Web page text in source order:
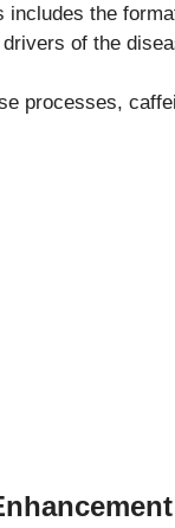
includes the
of the
processes,